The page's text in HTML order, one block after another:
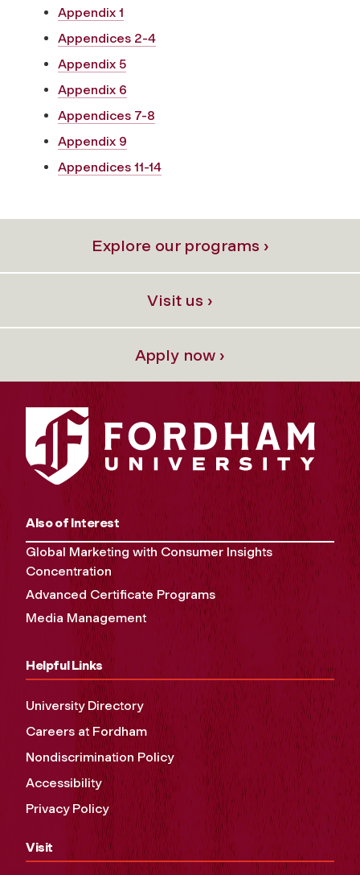
Appendix 1
Appendices 2-4
Appendix 5
Appendix 6
Appendices 7-8
Appendix 9
Appendices 11-14
Explore our programs ›
Visit us ›
Apply now ›
Also of Interest
Global Marketing with Consumer Insights
Concentration
Advanced Certificate Programs
Media Management
Helpful Links
University Directory
Careers at Fordham
Nondiscrimination Policy
Accessibility
Privacy Policy
Visit